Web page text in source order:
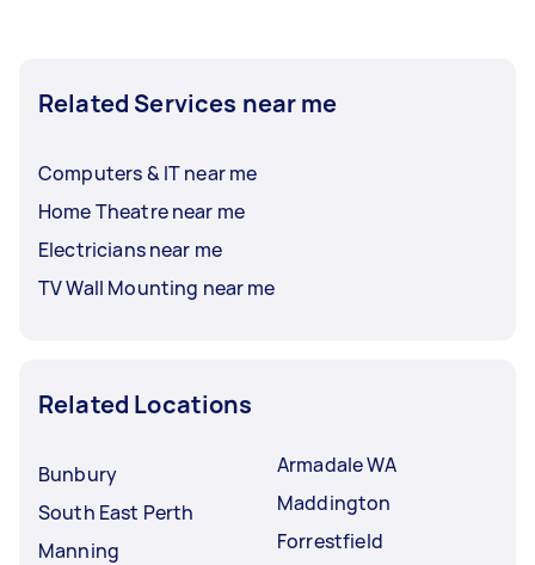
Related Services near me
Computers & IT near me
Home Theatre near me
Electricians near me
TV Wall Mounting near me
Related Locations
Bunbury
South East Perth
Manning
Armadale WA
Maddington
Forrestfield